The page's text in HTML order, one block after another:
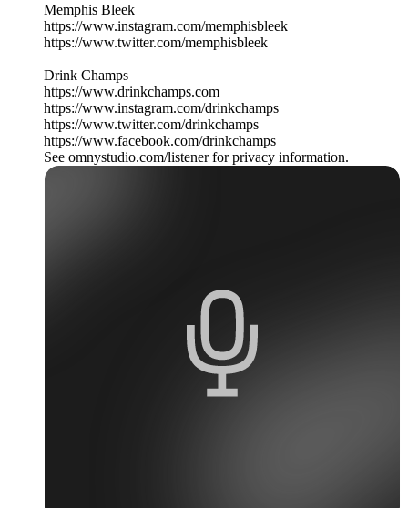
Memphis Bleek
https://www.instagram.com/memphisbleek
https://www.twitter.com/memphisbleek
Drink Champs
https://www.drinkchamps.com
https://www.instagram.com/drinkchamps
https://www.twitter.com/drinkchamps
https://www.facebook.com/drinkchamps
See omnystudio.com/listener for privacy information.